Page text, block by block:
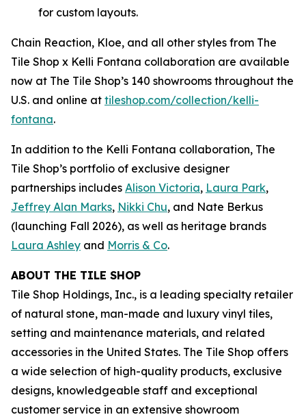
for custom layouts.
Chain Reaction, Kloe, and all other styles from The
Tile Shop x Kelli Fontana collaboration are available
now at The Tile Shop’s 140 showrooms throughout the
U.S. and online at tiles‌hop.com/collection/kelli-
fontana.
In addition to the Kelli Fontana collaboration, The
Tile Shop’s portfolio of exclusive designer
partnerships includes Alison Victoria, Laura Park,
Jeffrey Alan Marks, Nikki Chu, and Nate Berkus
(launching Fall 2026), as well as heritage brands
Laura Ashley and Morris & Co.
ABOUT THE TILE SHOP
Tile Shop Holdings, Inc., is a leading specialty retailer
of natural stone, man-made and luxury vinyl tiles,
setting and maintenance materials, and related
accessories in the United States. The Tile Shop offers
a wide selection of high-quality products, exclusive
designs, knowledgeable staff and exceptional
customer service in an extensive showroom